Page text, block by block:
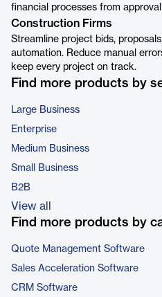
financial processes from
Construction Firms
Streamline project bids,
automation. Reduce manual
keep every project on track.
Find more products by
Large Business
Enterprise
Medium Business
Small Business
B2B
View all
Find more products by
Quote Management Software
Sales Acceleration Software
CRM Software